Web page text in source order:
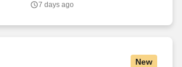
7 days ago
New